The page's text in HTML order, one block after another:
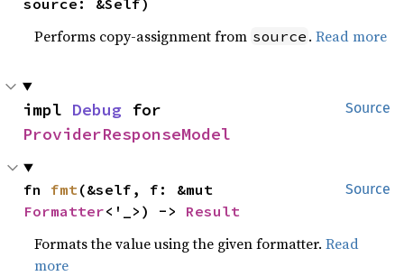
Performs copy-assignment from source .Read more
Source
impl Debug
ProviderResponseModel
Source
fn fmt
Formatter<'_>) -> Result
Formats the value using the given formatter.Read
more